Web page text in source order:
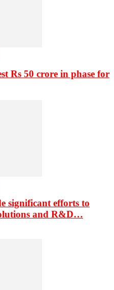
Rs 50 crore in phase for
significant efforts to
and R&D…